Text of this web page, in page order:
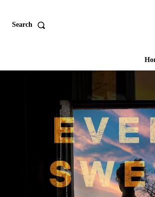
Search